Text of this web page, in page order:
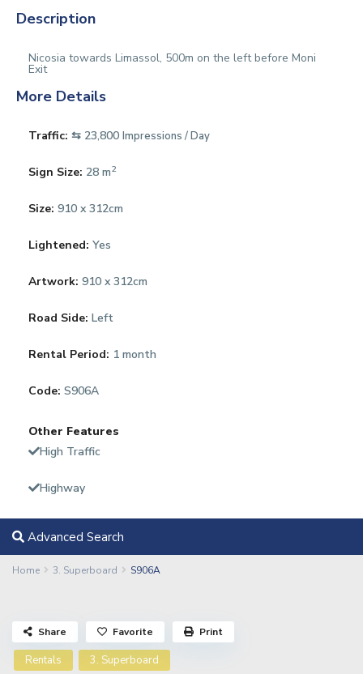
Description
Nicosia towards Limassol, 500m on the left before Moni
Exit
More Details
Traffic: ⇆ 23,800 Impressions / Day
Sign Size: 28 m2
Size: 910 x 312cm
Lightened: Yes
Artwork: 910 x 312cm
Road Side: Left
Rental Period: 1 month
Code: S906A
Other Features
High Traffic
Highway
Advanced Search
Home 3. Superboard S906A
Rentals 3. Superboard
Share Favorite Print